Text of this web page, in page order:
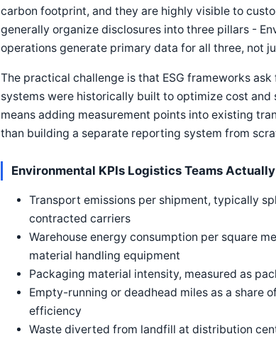
carbon footprint, and they are highly visible to
generally organize disclosures into three pillars -
operations generate primary data for all three, not
The practical challenge is that ESG frameworks
systems were historically built to optimize cost
means adding measurement points into existing
than building a separate reporting system from
Environmental KPIs Logistics Teams
Transport emissions per shipment, typically
contracted carriers
Warehouse energy consumption per square
material handling equipment
Packaging material intensity, measured as
Empty-running or deadhead miles as a
efficiency
Waste diverted from landfill at distribution